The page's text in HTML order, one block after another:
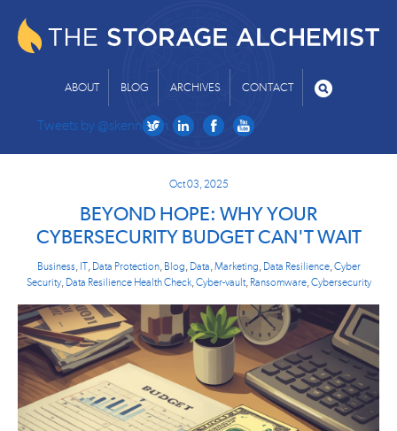
ABOUT BLOG ARCHIVES CONTACT
Tweets by @skenniston
Oct 03, 2025
BEYOND HOPE: WHY YOUR
CYBERSECURITY BUDGET CAN'T WAIT
Business, IT, Data Protection, Blog Data Marketing Data Resilience, Cyber
Security, Data Resilience Health Check, Cyber-vault, Ransomware, Cybersecurity